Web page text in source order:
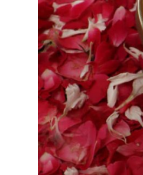
General
Support Number
How To